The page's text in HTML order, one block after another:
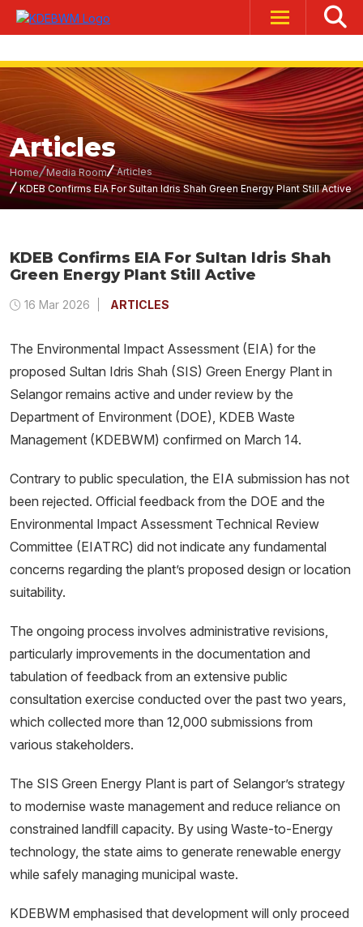
Articles
Home Media Room
Articles
KDEB Confirms EIA For Sultan Idris Shah Green Energy Plant Still Active
KDEB Confirms EIA For Sultan Idris Shah
Green Energy Plant Still Active
16 Mar 2026 ARTICLES
The Environmental Impact Assessment (EIA) for the
proposed Sultan Idris Shah (SIS) Green Energy Plant in
Selangor remains active and under review by the
Department of Environment (DOE), KDEB Waste
Management (KDEBWM) confirmed on March 14.
Contrary to public speculation, the EIA submission has not
been rejected. Official feedback from the DOE and the
Environmental Impact Assessment Technical Review
Committee (EIATRC) did not indicate any fundamental
concerns regarding the plant’s proposed design or location
suitability.
The ongoing process involves administrative revisions,
particularly improvements in the documentation and
tabulation of feedback from an extensive public
consultation exercise conducted over the past two years,
which collected more than 12,000 submissions from
various stakeholders.
The SIS Green Energy Plant is part of Selangor’s strategy
to modernise waste management and reduce reliance on
constrained landfill capacity. By using Waste-to-Energy
technology, the state aims to generate renewable energy
while safely managing municipal waste.
KDEBWM emphasised that development will only proceed